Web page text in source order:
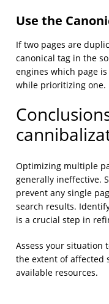
Use the
If two pages are
canonical tag in the
engines which page
while prioritizing one.
Optimizing multiple
generally ineffective.
prevent any single
search results.
is a crucial step in
Assess your situation
the extent of affected
available resources.